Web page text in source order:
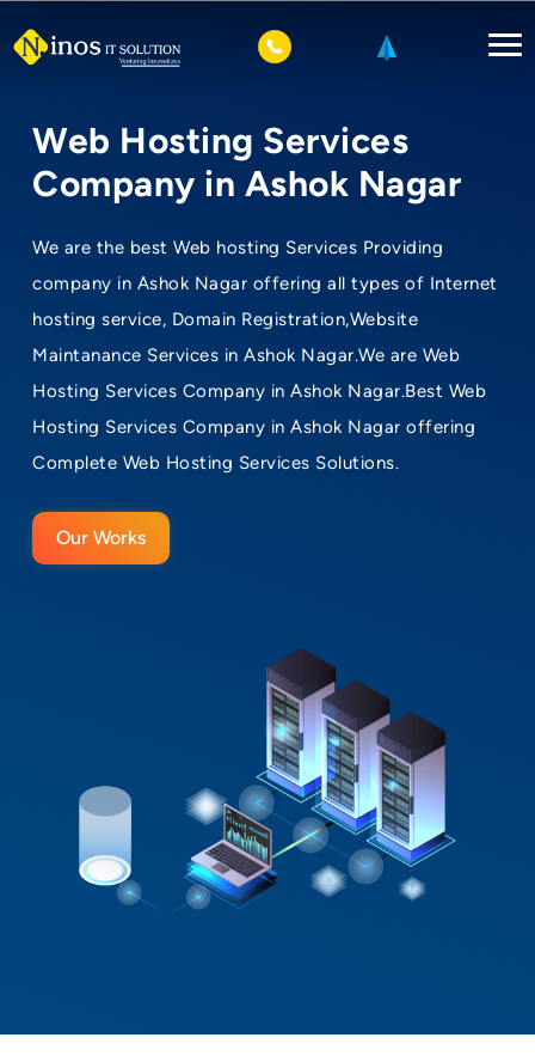
Web Hosting Services
Company in Ashok Nagar
We are the best Web hosting Services Providing
company in Ashok Nagar offering all types of Internet
hosting service, Domain Registration,Website
Maintanance Services in Ashok Nagar.We are Web
Hosting Services Company in Ashok Nagar.Best Web
Hosting Services Company in Ashok Nagar offering
Complete Web Hosting Services Solutions.
Our Works